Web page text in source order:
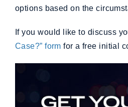
options based on the
If you would like to discuss
Case?” form for a free initial